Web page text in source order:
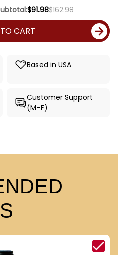
$91.98$162.98
CART
Based in USA
Customer Support
(M-F)